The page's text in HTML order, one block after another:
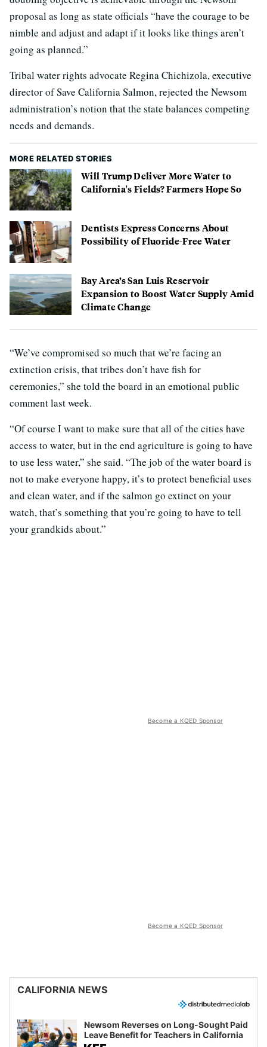
proposal as long as state officials “have the courage to be
nimble and adjust and adapt if it looks like things aren’t
going as planned.”
Tribal water rights advocate Regina Chichizola, executive
director of Save California Salmon, rejected the Newsom
administration’s notion that the state balances competing
needs and demands.
MORE RELATED STORIES
Will Trump Deliver More Water to
California's Fields? Farmers Hope So
Dentists Express Concerns About
Possibility of Fluoride-Free Water
Bay Area’s San Luis Reservoir
Expansion to Boost Water Supply Amid
Climate Change
“We’ve compromised so much that we’re facing an
extinction crisis, that tribes don’t have fish for
ceremonies,” she told the board in an emotional public
comment last week.
“Of course I want to make sure that all of the cities have
access to water, but in the end agriculture is going to have
to use less water,” she said. “The job of the water board is
not to make everyone happy, it’s to protect beneficial uses
and clean water, and if the salmon go extinct on your
watch, that’s something that you’re going to have to tell
your grandkids about.”
Become a KQED Sponsor
Become a KQED Sponsor
CALIFORNIA NEWS
Newsom Reverses on Long-Sought Paid
Leave Benefit for Teachers in California